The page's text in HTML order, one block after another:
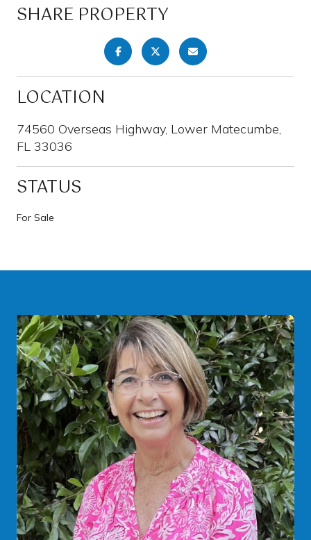
SHARE PROPERTY
LOCATION
74560 Overseas Highway, Lower Matecumbe,
FL 33036
STATUS
For Sale